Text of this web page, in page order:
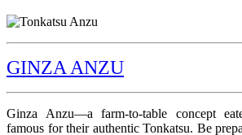
GINZA ANZU
Ginza Anzu—a farm-to-table concept
famous for their authentic Tonkatsu. Be